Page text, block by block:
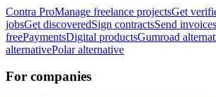
Contra ProManage freelance projectsGet
jobsGet discoveredSign contractsSend invoices
freePaymentsDigital productsGumroad
alternativePolar alternative
For companies